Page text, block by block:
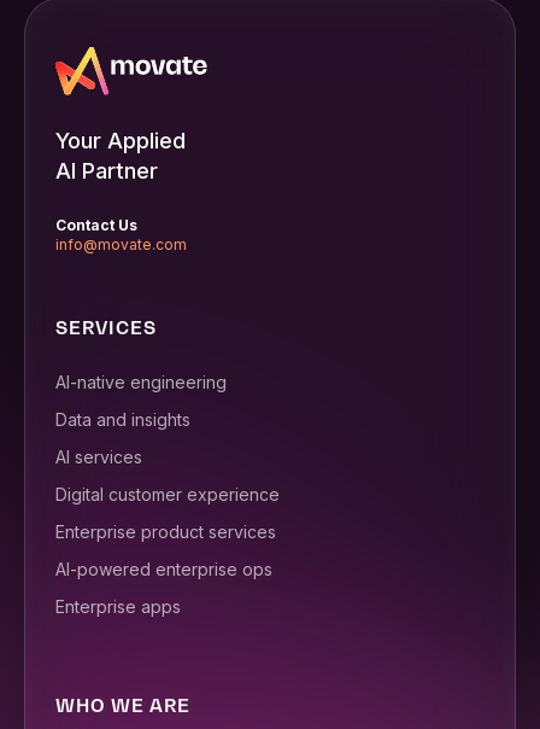
Your Applied
AI Partner
Contact Us
info@movate.com
SERVICES
AI-native engineering
Data and insights
AI services
Digital customer experience
Enterprise product services
AI-powered enterprise ops
Enterprise apps
WHO WE ARE